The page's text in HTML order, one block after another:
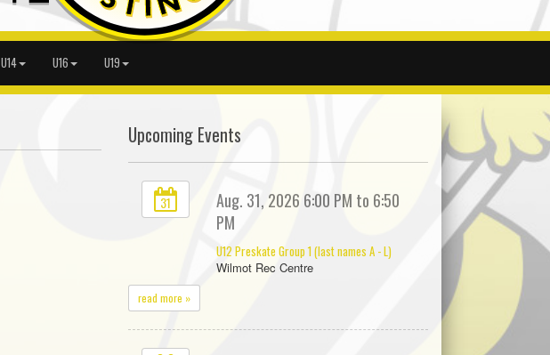
U14 U16 U19
Upcoming Events
31
Aug. 31, 2026 6:00 PM to 6:50
PM
U12 Preskate Group 1 (last names A - L)
Wilmot Rec Centre
read more »